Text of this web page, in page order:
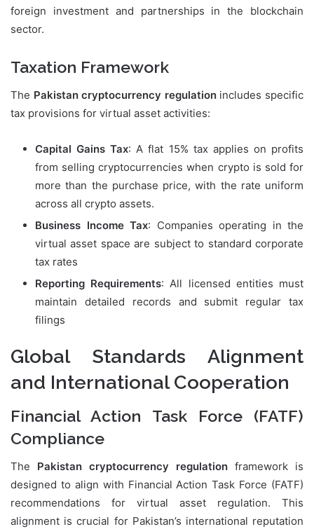
foreign investment and partnerships in the blockchain
sector.
Taxation Framework
The Pakistan cryptocurrency regulationincludes specific
tax provisions for virtual asset activities:
Capital Gains Tax: A flat 15% tax applies on profits
from selling cryptocurrencies when crypto is sold for
more than the purchase price, with the rate uniform
across all crypto assets.
Business Income Tax: Companies operating in the
virtual asset space are subject to standard corporate
tax rates
Reporting Requirements: All licensed entities must
maintain detailed records and submit regular tax
filings
Global Standards Alignment
and International Cooperation
Financial Action Task Force (FATF)
Compliance
The Pakistan cryptocurrency regulation framework is
designed to align with Financial Action Task Force (FATF)
recommendations for virtual asset regulation. This
alignment is crucial for Pakistan’s international reputation